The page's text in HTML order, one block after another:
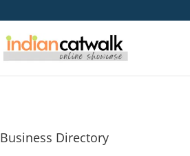
Business Directory